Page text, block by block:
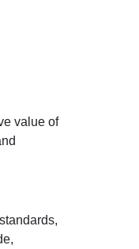
value of